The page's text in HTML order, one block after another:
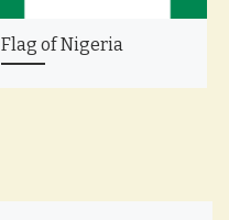
Flag of Nigeria